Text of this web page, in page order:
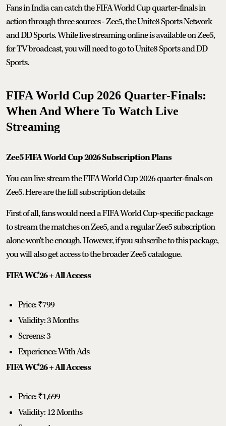
Fans in India can catch the FIFA World Cup quarter-finals in
action through three sources - Zee5, the Unite8 Sports Network
and DD Sports. While live streaming online is available on Zee5,
for TV broadcast, you will need to go to Unite8 Sports and DD
Sports.
FIFA World Cup 2026 Quarter-Finals:
When And Where To Watch Live
Streaming
Zee5 FIFA World Cup 2026 Subscription Plans
You can live stream the FIFA World Cup 2026 quarter-finals on
Zee5. Here are the full subscription details:
First of all, fans would need a FIFA World Cup-specific package
to stream the matches on Zee5, and a regular Zee5 subscription
alone won't be enough. However, if you subscribe to this package,
you will also get access to the broader Zee5 catalogue.
FIFA WC'26 + All Access
Price: ₹799
Validity: 3 Months
Screens: 3
Experience: With Ads
FIFA WC'26 + All Access
Price: ₹1,699
Validity: 12 Months